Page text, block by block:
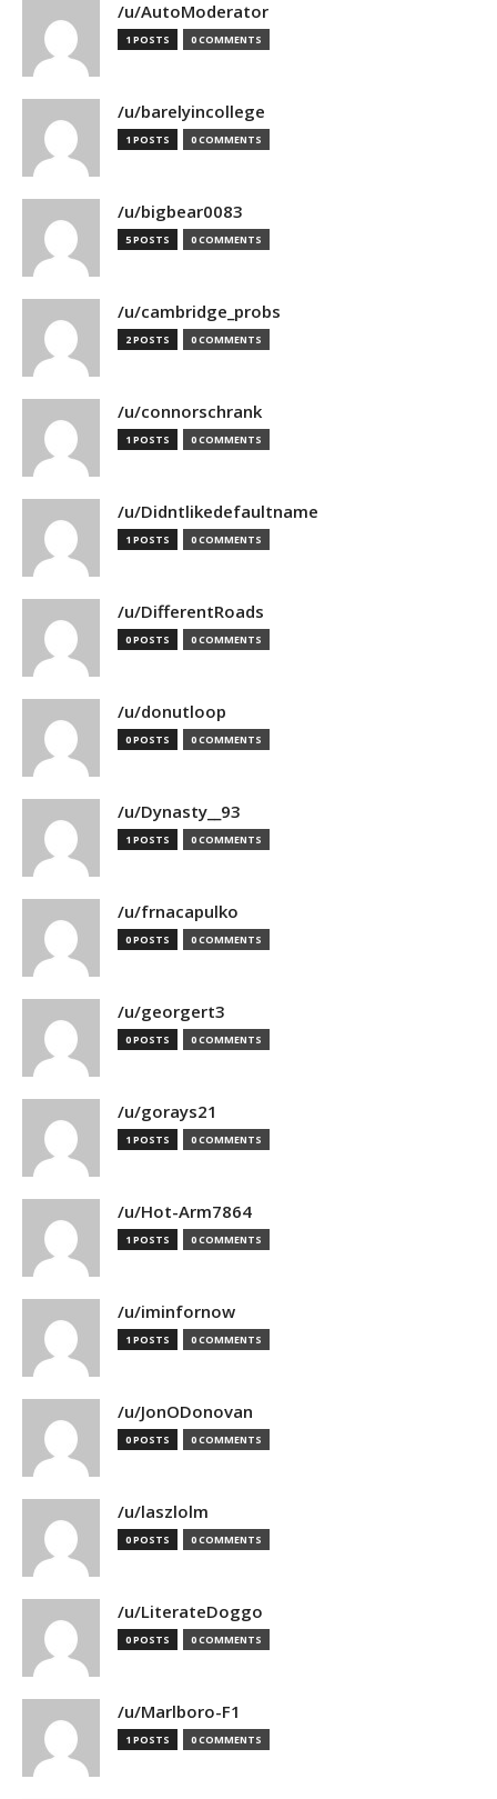
/u/AutoModerator
1 POSTS 0 COMMENTS
/u/barelyincollege
1 POSTS 0 COMMENTS
/u/bigbear0083
5 POSTS 0 COMMENTS
/u/cambridge_probs
2 POSTS 0 COMMENTS
/u/connorschrank
1 POSTS 0 COMMENTS
/u/Didntlikedefaultname
1 POSTS 0 COMMENTS
/u/DifferentRoads
0 POSTS 0 COMMENTS
/u/donutloop
0 POSTS 0 COMMENTS
/u/Dynasty__93
1 POSTS 0 COMMENTS
/u/frnacapulko
0 POSTS 0 COMMENTS
/u/georgert3
0 POSTS 0 COMMENTS
/u/gorays21
1 POSTS 0 COMMENTS
/u/Hot-Arm7864
1 POSTS 0 COMMENTS
/u/iminfornow
1 POSTS 0 COMMENTS
/u/JonODonovan
0 POSTS 0 COMMENTS
/u/laszlolm
0 POSTS 0 COMMENTS
/u/LiterateDoggo
0 POSTS 0 COMMENTS
/u/Marlboro-F1
1 POSTS 0 COMMENTS